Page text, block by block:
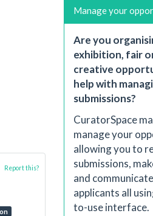
Report this?
Manage your
Are you
exhibition, fair
creative
help with
submissions?
CuratorSpace
manage your
allowing you to
submissions,
and
applicants all
to-use interface.